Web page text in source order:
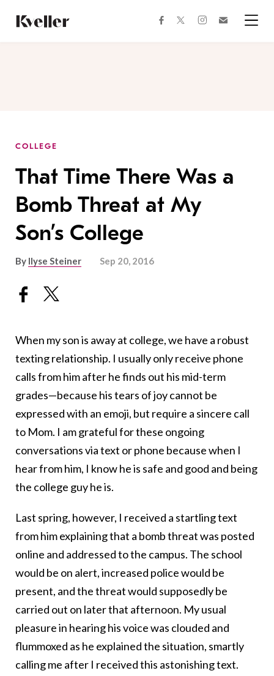
Content
Footer
facebooktwitterinstagram
COLLEGE
That Time There Was a
Bomb Threat at My
Son’s College
By Ilyse Steiner Sep 20, 2016
When my son is away at college, we have a robust
texting relationship. I usually only receive phone
calls from him after he finds out his mid-term
grades—because his tears of joy cannot be
expressed with an emoji, but require a sincere call
to Mom. I am grateful for these ongoing
conversations via text or phone because when I
hear from him, I know he is safe and good and being
the college guy he is.
Last spring, however, I received a startling text
from him explaining that a bomb threat was posted
online and addressed to the campus. The school
would be on alert, increased police would be
present, and the threat would supposedly be
carried out on later that afternoon. My usual
pleasure in hearing his voice was clouded and
flummoxed as he explained the situation, smartly
calling me after I received this astonishing text.